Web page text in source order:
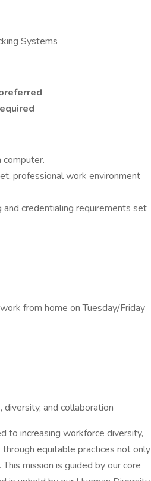
Systems
professional work environment
credentialing requirements set
from home on Tuesday/Friday
and collaboration
to increasing workforce diversity,
equitable practices not only
mission is guided by our core